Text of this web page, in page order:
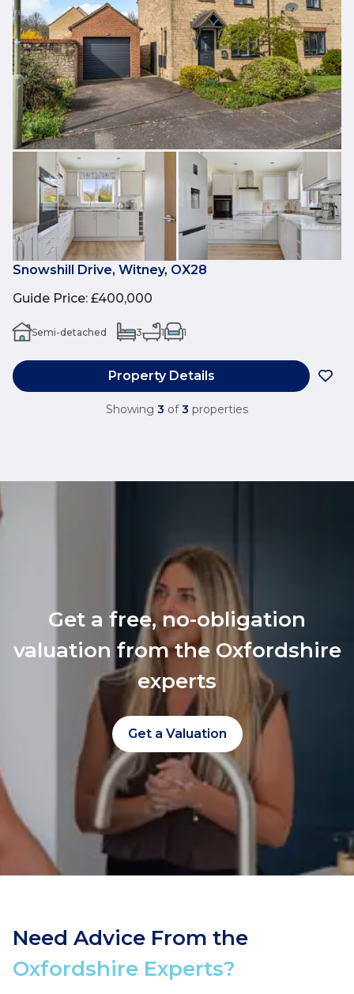
Snowshill Drive, Witney, OX28
Guide Price: £400,000
Semi-detached 3 1 1
Property Details
Showing 3 of 3 properties
Get a free, no-obligation
valuation from the Oxfordshire
experts
Get a Valuation
Need Advice From the
Oxfordshire Experts?